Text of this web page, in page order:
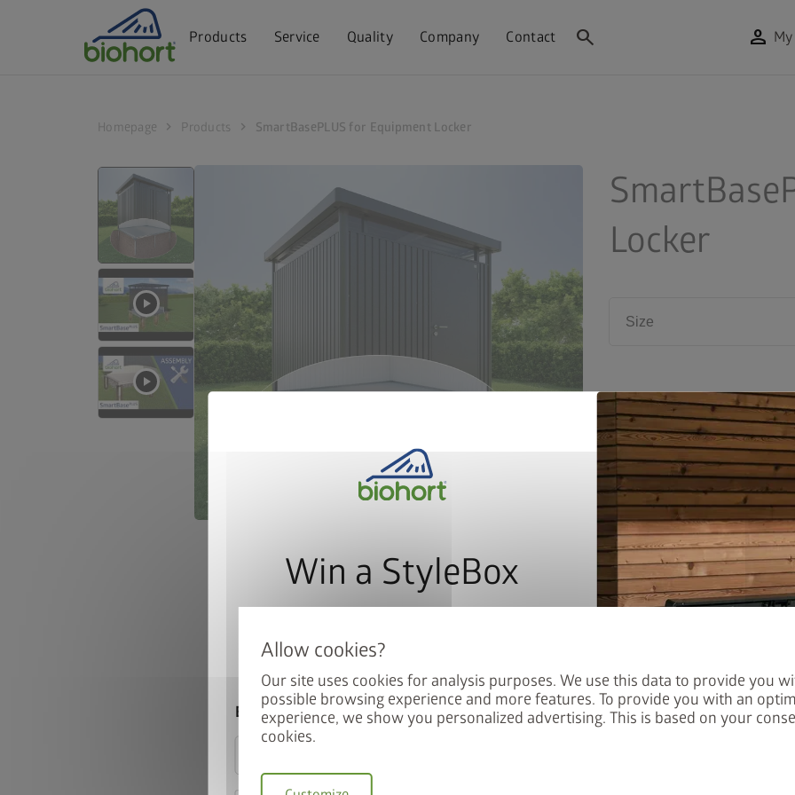
Our site uses cookies for analysis purposes. We use this data to provide you
possible browsing experience and more features. To provide you with an
experience, we show you personalized advertising. This is based on your
cookies.
Products Service Quality Company Contact search person
Homepage chevron_right Products chevron_right SmartBasePLUS for Equipment Locker
Locker
Size
remove add
map_search
local_shipping
with
profiles and aluminium
Gradients of up to 10% can
Biohort SmartBasePLUSis a
floor frame or an additional
Win a StyleBox
Sign up for our newsletter now and you will
automatically be entered into the prize draw.
Email